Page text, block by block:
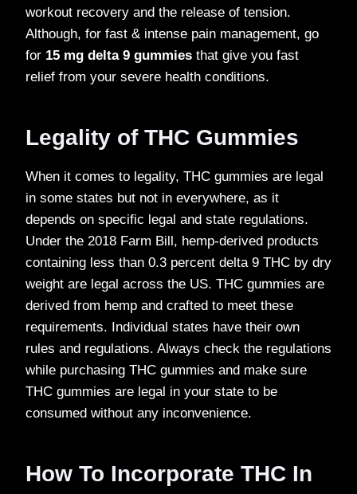
workout recovery and the release of tension.
Although, for fast & intense pain management, go
for 15 mg delta 9 gummies that give you fast
relief from your severe health conditions.
Legality of THC Gummies
When it comes to legality, THC gummies are legal
in some states but not in everywhere, as it
depends on specific legal and state regulations.
Under the 2018 Farm Bill, hemp-derived products
containing less than 0.3 percent delta 9 THC by dry
weight are legal across the US. THC gummies are
derived from hemp and crafted to meet these
requirements. Individual states have their own
rules and regulations. Always check the regulations
while purchasing THC gummies and make sure
THC gummies are legal in your state to be
consumed without any inconvenience.
How To Incorporate THC In